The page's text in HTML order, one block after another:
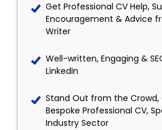
Get Professional CV Help,
Encouragement & Advice
Writer
Well-written, Engaging &
LinkedIn
Stand Out from the Crowd,
Bespoke Professional CV,
Industry Sector